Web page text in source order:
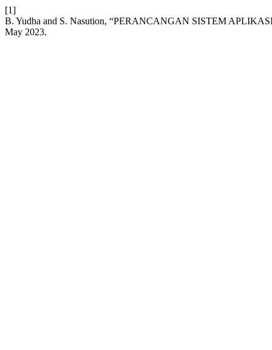
[1]
B. Yudha and S. Nasution, “PERANCANGAN SISTEM
May 2023.